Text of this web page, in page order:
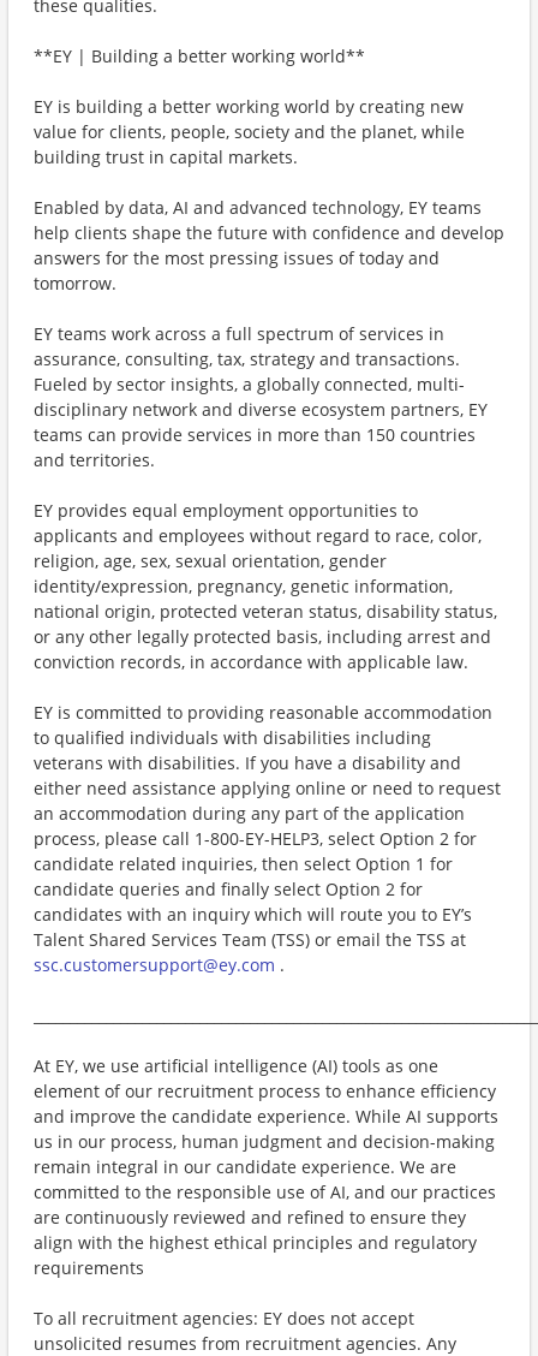
these qualities.
**EY | Building a better working world**
EY is building a better working world by creating new
value for clients, people, society and the planet, while
building trust in capital markets.
Enabled by data, AI and advanced technology, EY teams
help clients shape the future with confidence and develop
answers for the most pressing issues of today and
tomorrow.
EY teams work across a full spectrum of services in
assurance, consulting, tax, strategy and transactions.
Fueled by sector insights, a globally connected, multi-
disciplinary network and diverse ecosystem partners, EY
teams can provide services in more than 150 countries
and territories.
EY provides equal employment opportunities to
applicants and employees without regard to race, color,
religion, age, sex, sexual orientation, gender
identity/expression, pregnancy, genetic information,
national origin, protected veteran status, disability status,
or any other legally protected basis, including arrest and
conviction records, in accordance with applicable law.
EY is committed to providing reasonable accommodation
to qualified individuals with disabilities including
veterans with disabilities. If you have a disability and
either need assistance applying online or need to request
an accommodation during any part of the application
process, please call 1-800-EY-HELP3, select Option 2 for
candidate related inquiries, then select Option 1 for
candidate queries and finally select Option 2 for
candidates with an inquiry which will route you to EY’s
Talent Shared Services Team (TSS) or email the TSS at
ssc.customersupport@ey.com .
At EY, we use artificial intelligence (AI) tools as one
element of our recruitment process to enhance efficiency
and improve the candidate experience. While AI supports
us in our process, human judgment and decision-making
remain integral in our candidate experience. We are
committed to the responsible use of AI, and our practices
are continuously reviewed and refined to ensure they
align with the highest ethical principles and regulatory
requirements
To all recruitment agencies: EY does not accept
unsolicited resumes from recruitment agencies. Any